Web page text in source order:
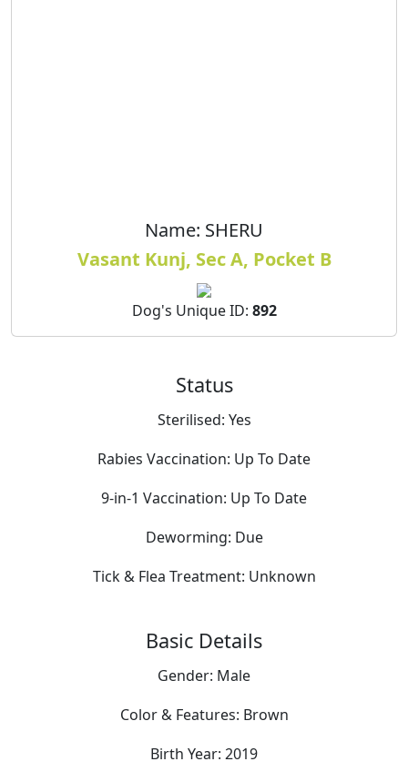
Name: SHERU
Vasant Kunj, Sec A, Pocket B
Dog's Unique ID: 892
Status
Sterilised: Yes
Rabies Vaccination: Up To Date
9-in-1 Vaccination: Up To Date
Deworming: Due
Tick & Flea Treatment: Unknown
Basic Details
Gender: Male
Color & Features: Brown
Birth Year: 2019